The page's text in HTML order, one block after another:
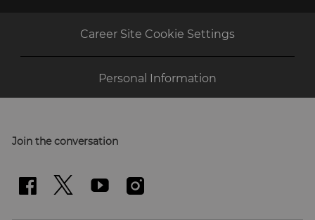
Career Site Cookie Settings
Personal Information
Join the conversation